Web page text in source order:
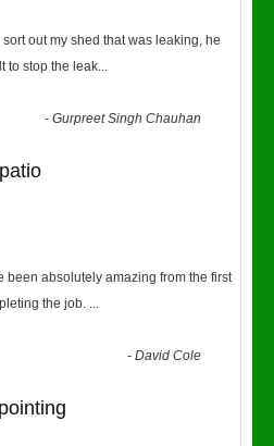
out my shed that was leaking, he
to stop the leak...
-Gurpreet Singh Chauhan
been absolutely amazing from the first
the job. ...
-David Cole